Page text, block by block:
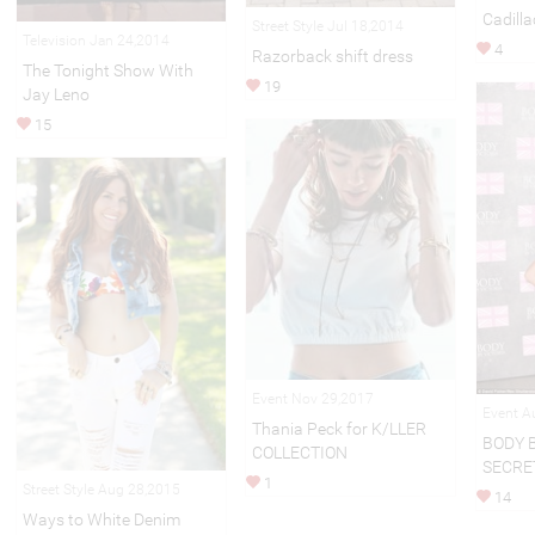
The Tonight Show With
Jay Leno
15
Razorback shift dress
19
4
BODY
14
Thania Peck for K/LLER
COLLECTION
1
Ways to White Denim